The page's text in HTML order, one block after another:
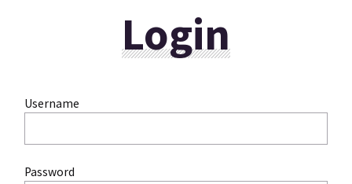
Login
Username
Password